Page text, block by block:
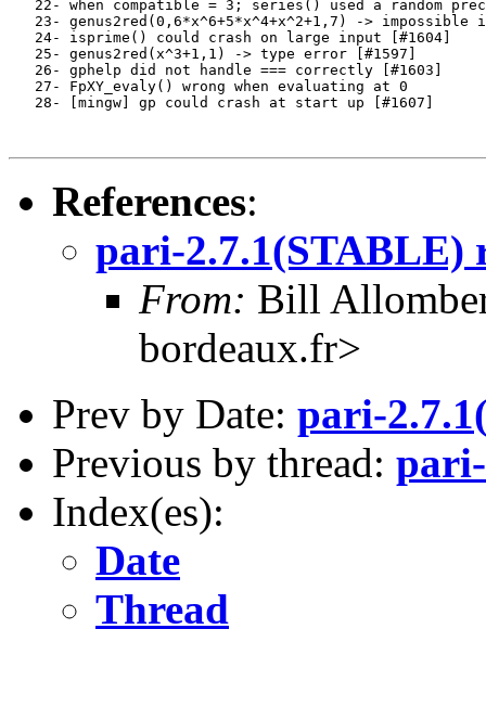
22- when compatible = 3; series() used a random
23- genus2red(0,6*x^6+5*x^4+x^2+1,7) -> impossible
24- isprime() could crash on large input [#1604]
25- genus2red(x^3+1,1) -> type error [#1597]
26- gphelp did not handle === correctly [#1603]
27- FpXY_evaly() wrong when evaluating at 0
28- [mingw] gp could crash at start up [#1607]
References:
pari-2.7.1(STABLE)
From: Bill
bordeaux.fr>
Prev by Date: pari-
Previous by thread:
Index(es):
Date
Thread